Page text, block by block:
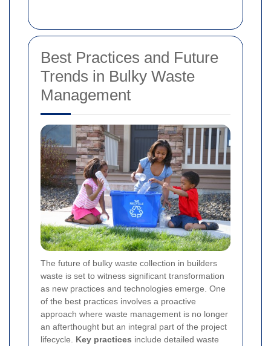
Best Practices and Future
Trends in Bulky Waste
Management
The future of bulky waste collection in builders
waste is set to witness significant transformation
as new practices and technologies emerge. One
of the best practices involves a proactive
approach where waste management is no longer
an afterthought but an integral part of the project
lifecycle. Key practices include detailed waste